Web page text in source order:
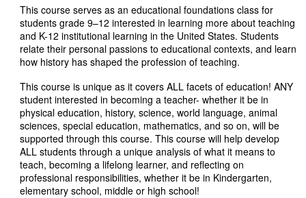
This course serves as an educational foundations class for
students grade 9–12 interested in learning more about teaching
and K-12 institutional learning in the United States. Students
relate their personal passions to educational contexts, and learn
how history has shaped the profession of teaching.
This course is unique as it covers ALL facets of education! ANY
student interested in becoming a teacher- whether it be in
physical education, history, science, world language, animal
sciences, special education, mathematics, and so on, will be
supported through this course. This course will help develop
ALL students through a unique analysis of what it means to
teach, becoming a lifelong learner, and reflecting on
professional responsibilities, whether it be in Kindergarten,
elementary school, middle or high school!